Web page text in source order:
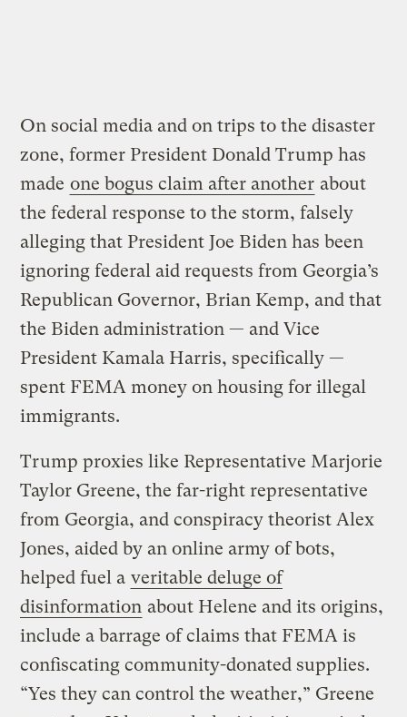
On social media and on trips to the disaster
zone, former President Donald Trump has
made one bogus claim after another about
the federal response to the storm, falsely
alleging that President Joe Biden has been
ignoring federal aid requests from Georgia’s
Republican Governor, Brian Kemp, and that
the Biden administration — and Vice
President Kamala Harris, specifically —
spent FEMA money on housing for illegal
immigrants.
Trump proxies like Representative Marjorie
Taylor Greene, the far-right representative
from Georgia, and conspiracy theorist Alex
Jones, aided by an online army of bots,
helped fuel a veritable deluge of
disinformation about Helene and its origins,
include a barrage of claims that FEMA is
confiscating community-donated supplies.
“Yes they can control the weather,” Greene